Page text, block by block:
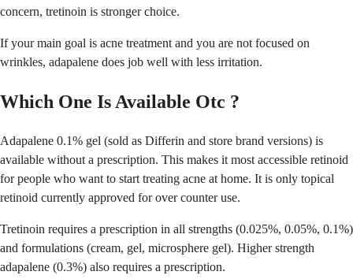
concern, tretinoin is stronger choice.
If your main goal is acne treatment and you are not focused on
wrinkles, adapalene does job well with less irritation.
Which One Is Available Otc ?
Adapalene 0.1% gel (sold as Differin and store brand versions) is
available without a prescription. This makes it most accessible retinoid
for people who want to start treating acne at home. It is only topical
retinoid currently approved for over counter use.
Tretinoin requires a prescription in all strengths (0.025%, 0.05%, 0.1%)
and formulations (cream, gel, microsphere gel). Higher strength
adapalene (0.3%) also requires a prescription.